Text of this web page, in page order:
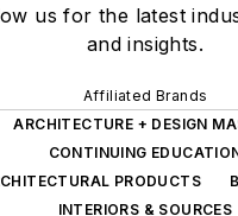
us for the latest
and insights.
Affiliated Brands
ARCHITECTURE + DESIGN
CONTINUING
PRODUCTS
INTERIORS & SOURCES